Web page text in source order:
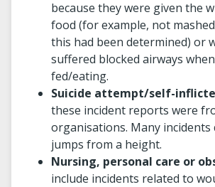
because they were given the
food (for example, not
this had been determined) or
suffered blocked airways
fed/eating.
Suicide attempt/self-
these incident reports were
organisations. Many incidents
jumps from a height.
Nursing, personal care or
include incidents related to